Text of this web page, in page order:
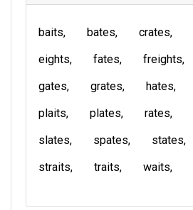
baits bates crates
eights
fates freights
gates
grates hates
plaits
plates rates
slates
spates states
straits
traits waits